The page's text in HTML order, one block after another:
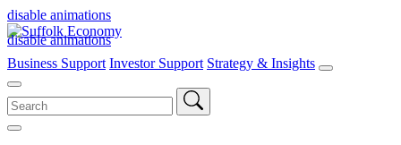
disable animations
disable animations
Business Support Investor Support Strategy & Insights
Search
for: